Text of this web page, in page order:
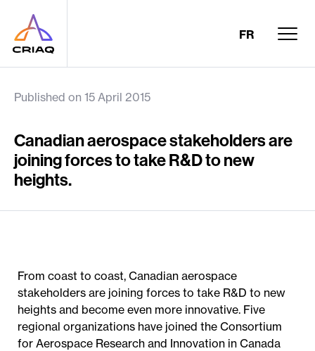
FR
Published on 15 April 2015
Canadian aerospace stakeholders are
joining forces to take R&D to new
heights.
From coast to coast, Canadian aerospace
stakeholders are joining forces to take R&D to new
heights and become even more innovative. Five
regional organizations have joined the Consortium
for Aerospace Research and Innovation in Canada